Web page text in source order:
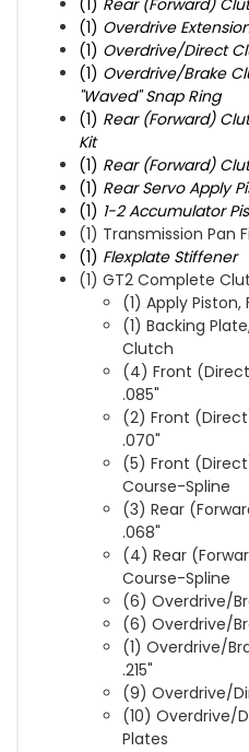
(1) Rear (Forward)
(1) Overdrive
(1) Overdrive/Direct
(1) Overdrive/Brake
"Waved" Snap Ring
(1) Rear (Forward)
Kit
(1) Rear (Forward)
(1) Rear Servo Apply
(1) 1-2 Accumulator
(1) Transmission Pan
(1) Flexplate Stiffener
(1) GT2 Complete
(1) Apply
(1) Backing
Clutch
(4) Front
.085"
(2) Front
.070"
(5) Front
Course-Spline
(3) Rear
.068"
(4) Rear
Course-Spline
(6) Overdrive/
(6) Overdrive/
(1) Overdrive/
.215"
(9) Overdrive/
(10) Overdrive/
Plates